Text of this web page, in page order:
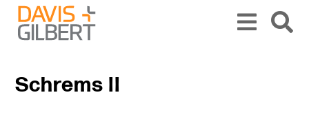
Skip to content
Skip to primary sidebar
Schrems II